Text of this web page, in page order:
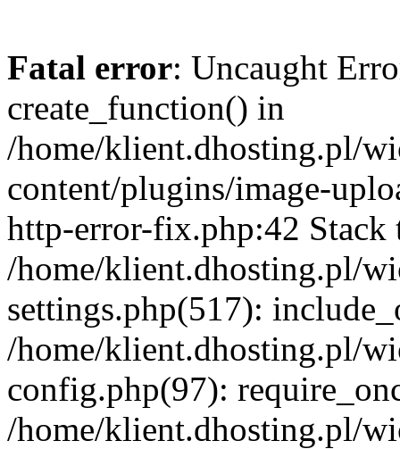
Fatal error: Uncaught
create_function() in
/home/klient.dhosting.pl/
content/plugins/image-
http-error-fix.php:42 Stack
/home/klient.dhosting.pl/
settings.php(517):
/home/klient.dhosting.pl/
config.php(97):
/home/klient.dhosting.pl/